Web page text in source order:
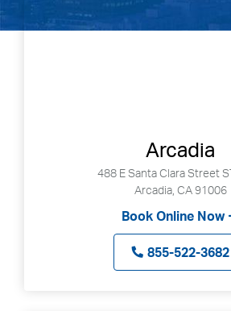
Arcadia
488 E Santa Clara Street
Arcadia, CA 91006
Book Online Now
855-522-3682